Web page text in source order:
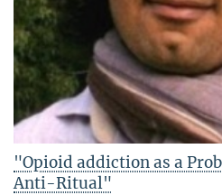
"Opioid addiction as a
Anti-Ritual"